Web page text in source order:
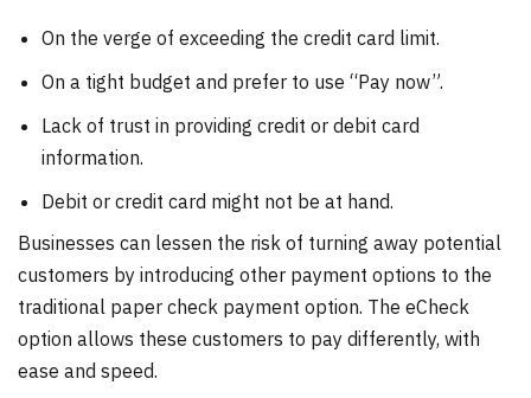
On the verge of exceeding the credit card limit.
On a tight budget and prefer to use “Pay now”.
Lack of trust in providing credit or debit card
information.
Debit or credit card might not be at hand.
Businesses can lessen the risk of turning away potential
customers by introducing other payment options to the
traditional paper check payment option. The eCheck
option allows these customers to pay differently, with
ease and speed.